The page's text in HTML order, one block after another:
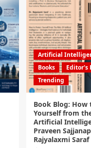
Artificial
Books
Editor's
Trending
Book Blog: How
Yourself from
Artificial
Praveen
Rajyalaxmi Saraf